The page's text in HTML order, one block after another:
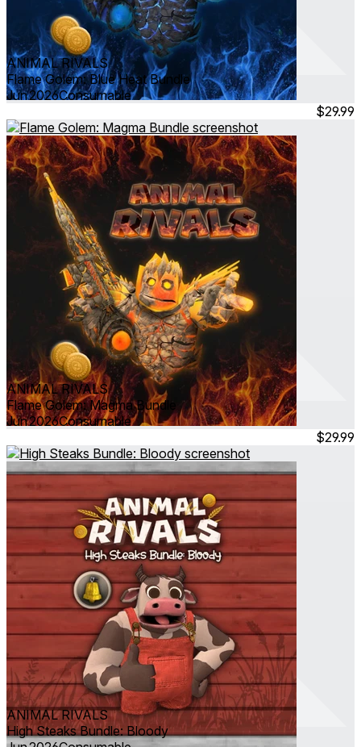
ANIMAL RIVALS
Flame Golem: Blue Heat Bundle
Jun 2026Consumable
$29.99
ANIMAL RIVALS
Flame Golem: Magma Bundle
Jun 2026Consumable
$29.99
ANIMAL RIVALS
High Steaks Bundle: Bloody